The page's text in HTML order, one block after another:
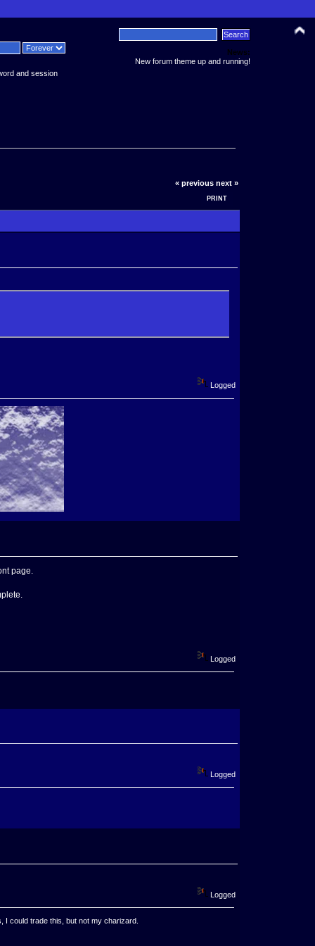
and session
News:
New forum theme up and running!
« previous next »
PRINT
Logged
page.
Logged
Logged
Logged
I could trade this, but not my charizard.